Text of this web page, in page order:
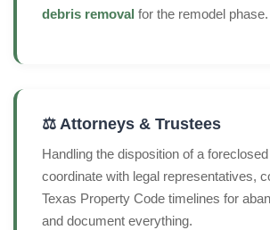
debris removal for the remodel phase.
⚖️ Attorneys & Trustees
Handling the disposition of a
coordinate with legal representatives,
Texas Property Code timelines for
and document everything.